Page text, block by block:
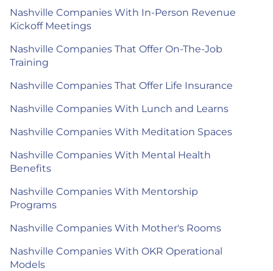
Nashville Companies With In-Person Revenue
Kickoff Meetings
Nashville Companies That Offer On-The-Job
Training
Nashville Companies That Offer Life Insurance
Nashville Companies With Lunch and Learns
Nashville Companies With Meditation Spaces
Nashville Companies With Mental Health
Benefits
Nashville Companies With Mentorship
Programs
Nashville Companies With Mother's Rooms
Nashville Companies With OKR Operational
Models